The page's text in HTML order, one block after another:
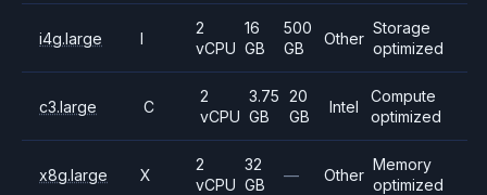
i4g.large I
2
vCPU
16
GB
500
GB
Other
Storage
optimized
c3.large C
2
vCPU
3.75
GB
20
GB
Intel
Compute
optimized
x8g.large X
2
vCPU
32
GB
— Other
Memory
optimized